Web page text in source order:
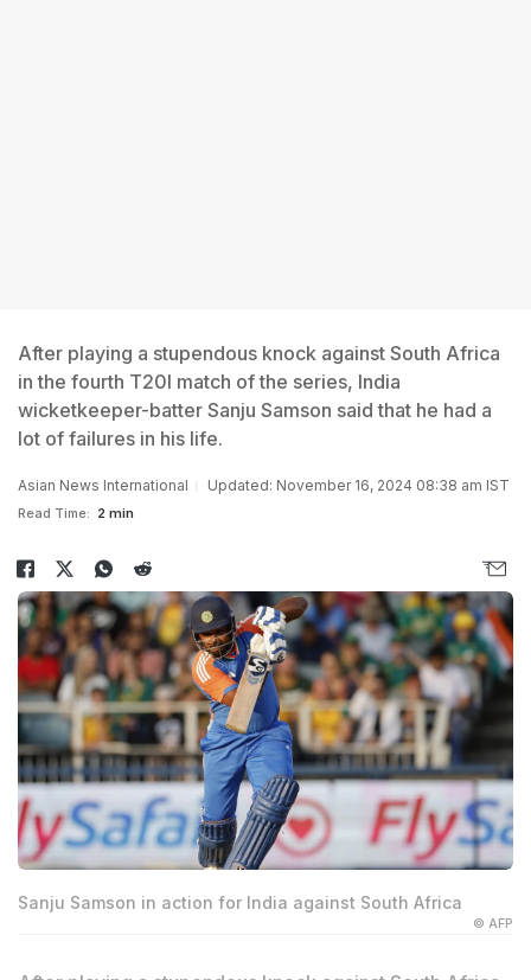
After playing a stupendous knock against South Africa
in the fourth T20I match of the series, India
wicketkeeper-batter Sanju Samson said that he had a
lot of failures in his life.
Asian News International Updated: November 16, 2024 08:38 am IST
Read Time: 2 min
Sanju Samson in action for India against South Africa
© AFP